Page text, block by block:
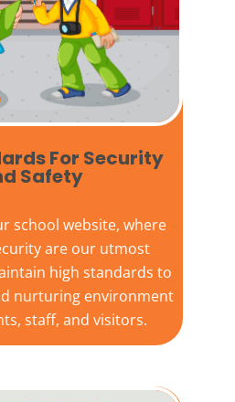
For Security
Safety​
school website, where
are our utmost
high standards to
nurturing environment
staff, and visitors.